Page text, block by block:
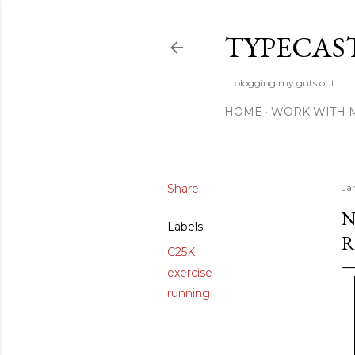
... blogging my guts out
HOME WORK WITH
Share
Labels
C25K
exercise
running